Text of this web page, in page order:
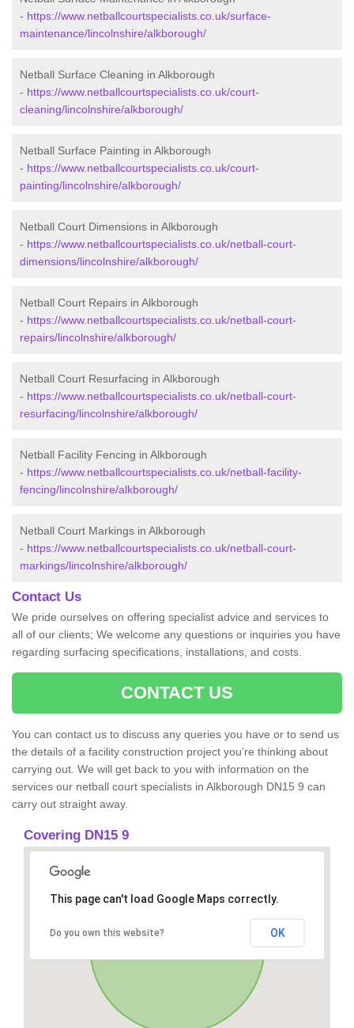
- https://www.netballcourtspecialists.co.uk/surface-
maintenance/lincolnshire/alkborough/
Netball Surface Cleaning in Alkborough
- https://www.netballcourtspecialists.co.uk/court-
cleaning/lincolnshire/alkborough/
Netball Surface Painting in Alkborough
- https://www.netballcourtspecialists.co.uk/court-
painting/lincolnshire/alkborough/
Netball Court Dimensions in Alkborough
- https://www.netballcourtspecialists.co.uk/netball-court-
dimensions/lincolnshire/alkborough/
Netball Court Repairs in Alkborough
- https://www.netballcourtspecialists.co.uk/netball-court-
repairs/lincolnshire/alkborough/
Netball Court Resurfacing in Alkborough
- https://www.netballcourtspecialists.co.uk/netball-court-
resurfacing/lincolnshire/alkborough/
Netball Facility Fencing in Alkborough
- https://www.netballcourtspecialists.co.uk/netball-facility-
fencing/lincolnshire/alkborough/
Netball Court Markings in Alkborough
- https://www.netballcourtspecialists.co.uk/netball-court-
markings/lincolnshire/alkborough/
Contact Us
We pride ourselves on offering specialist advice and services to
all of our clients; We welcome any questions or inquiries you have
regarding surfacing specifications, installations, and costs.
CONTACT US
You can contact us to discuss any queries you have or to send us
the details of a facility construction project you’re thinking about
carrying out. We will get back to you with information on the
services our netball court specialists in Alkborough DN15 9 can
carry out straight away.
Covering DN15 9
This page can't load Google Maps correctly.
Do you own this website? OK